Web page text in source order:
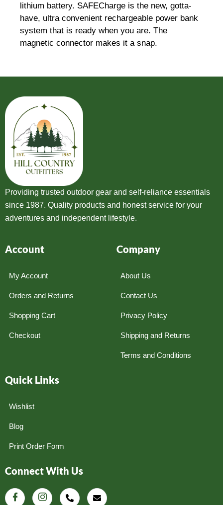
lithium battery. SAFECharge is the new, gotta-
have, ultra convenient rechargeable power bank
system that is ready when you are. The
magnetic connector makes it a snap.
Providing trusted outdoor gear and self-reliance essentials
since 1987. Quality products and honest service for your
adventures and independent lifestyle.
Account
My Account
Orders and Returns
Shopping Cart
Checkout
Company
About Us
Contact Us
Privacy Policy
Shipping and Returns
Terms and Conditions
Quick Links
Wishlist
Blog
Print Order Form
Connect With Us